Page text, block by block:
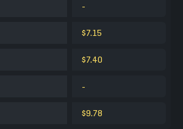
-
$7.15
$7.40
-
$9.78